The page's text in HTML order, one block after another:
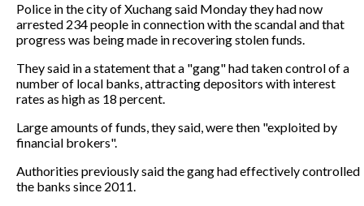
Police in the city of Xuchang said Monday they had now
arrested 234 people in connection with the scandal and that
progress was being made in recovering stolen funds.
They said in a statement that a "gang" had taken control of a
number of local banks, attracting depositors with interest
rates as high as 18 percent.
Large amounts of funds, they said, were then "exploited by
financial brokers".
Authorities previously said the gang had effectively controlled
the banks since 2011.